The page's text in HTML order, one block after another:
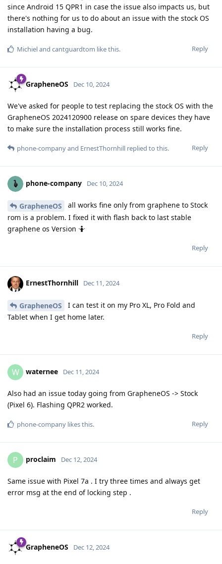
since Android 15 QPR1 in case the issue also impacts us, but
there's nothing for us to do about an issue with the stock OS
installation having a bug.
Reply
Michieland cantguardtom like this.
GrapheneOS Dec 10, 2024
We've asked for people to test replacing the stock OS with the
GrapheneOS 2024120900 release on spare devices they have
to make sure the installation process still works fine.
Reply
phone-companyand ErnestThornhill replied to this.
phone-company Dec 10, 2024
GrapheneOS
all works fine only from graphene to Stock
rom is a problem. I fixed it with flash back to last stable
graphene os Version 🤷
Reply
ErnestThornhill Dec 11, 2024
GrapheneOS
I can test it on my Pro XL, Pro Fold and
Tablet when I get home later.
Reply
W waternee Dec 11, 2024
Also had an issue today going from GrapheneOS -> Stock
(Pixel 6). Flashing QPR2 worked.
Reply
phone-company likes this.
P proclaim Dec 12, 2024
Same issue with Pixel 7a . I try three times and always get
error msg at the end of locking step .
Reply
GrapheneOS Dec 12, 2024